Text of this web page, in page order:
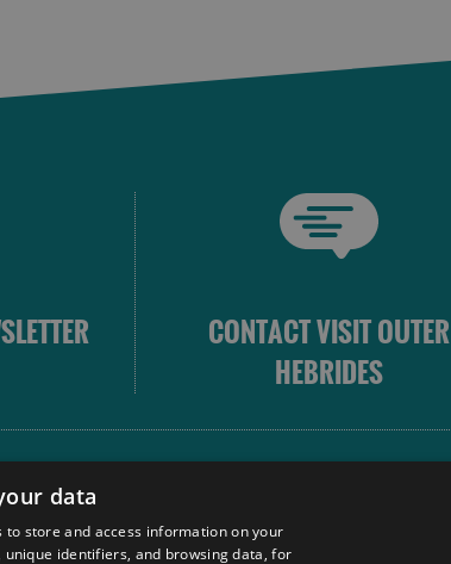
CONTACT VISIT OUTER
HEBRIDES
data
store and access information on your
unique identifiers, and browsing data, for